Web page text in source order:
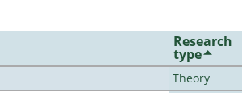
Research
type
Theory